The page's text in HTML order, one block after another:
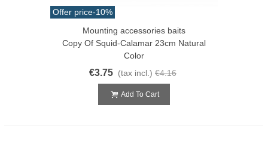
Offer price-10%
Mounting accessories baits
Copy Of Squid-Calamar 23cm Natural
Color
€3.75 (tax incl.) €4.16
Add To Cart